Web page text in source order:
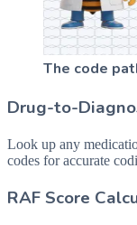
The code
Drug-to-
Look up any
codes for accurate
RAF Score